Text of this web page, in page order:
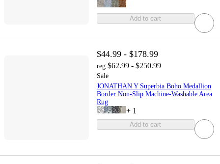
Add to cart
$44.99 - $178.99
reg $62.99 - $250.99
Sale
JONATHAN Y Superbia Boho Medallion
Border Non-Slip Machine-Washable Area
Rug
+ 1
Add to cart